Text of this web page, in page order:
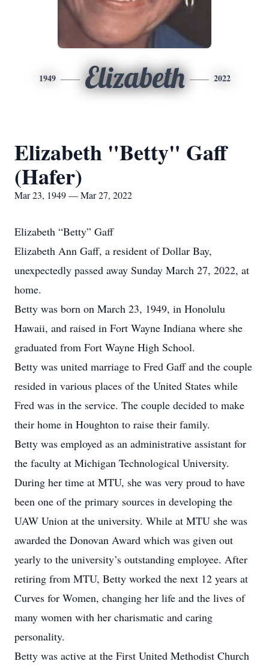
1949 Elizabeth 2022
Elizabeth "Betty" Gaff
(Hafer)
Mar 23, 1949 — Mar 27, 2022
Elizabeth “Betty” Gaff
Elizabeth Ann Gaff, a resident of Dollar Bay,
unexpectedly passed away Sunday March 27, 2022, at
home.
Betty was born on March 23, 1949, in Honolulu
Hawaii, and raised in Fort Wayne Indiana where she
graduated from Fort Wayne High School.
Betty was united marriage to Fred Gaff and the couple
resided in various places of the United States while
Fred was in the service. The couple decided to make
their home in Houghton to raise their family.
Betty was employed as an administrative assistant for
the faculty at Michigan Technological University.
During her time at MTU, she was very proud to have
been one of the primary sources in developing the
UAW Union at the university. While at MTU she was
awarded the Donovan Award which was given out
yearly to the university’s outstanding employee. After
retiring from MTU, Betty worked the next 12 years at
Curves for Women, changing her life and the lives of
many women with her charismatic and caring
personality.
Betty was active at the First United Methodist Church